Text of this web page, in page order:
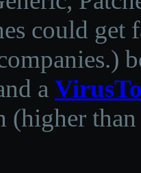
could get
)
a
(higher